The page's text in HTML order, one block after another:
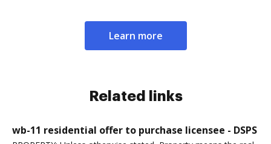
Learn more
Related links
wb-11 residential offer to purchase licensee - DSPS